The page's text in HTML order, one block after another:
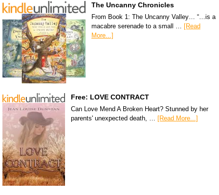
The Uncanny Chronicles
From Book 1: The Uncanny Valley… “…is a
macabre serenade to a small …
[Read
More...]
Free: LOVE CONTRACT
Can Love Mend A Broken Heart? Stunned by her
parents' unexpected death, … [Read More...]